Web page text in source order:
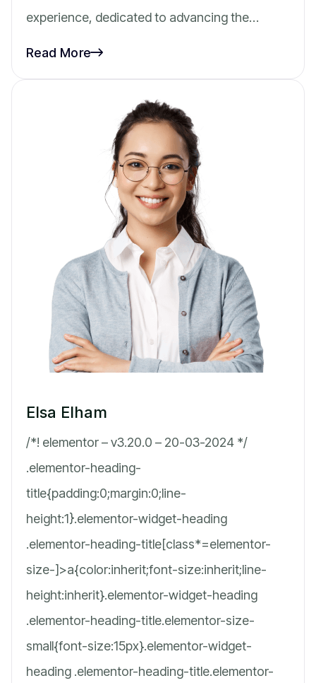
experience, dedicated to advancing the…
Read More
Elsa Elham
/*! elementor – v3.20.0 – 20-03-2024 */
.elementor-heading-
title{padding:0;margin:0;line-
height:1}.elementor-widget-heading
.elementor-heading-title[class*=elementor-
size-]>a{color:inherit;font-size:inherit;line-
height:inherit}.elementor-widget-heading
.elementor-heading-title.elementor-size-
small{font-size:15px}.elementor-widget-
heading .elementor-heading-title.elementor-